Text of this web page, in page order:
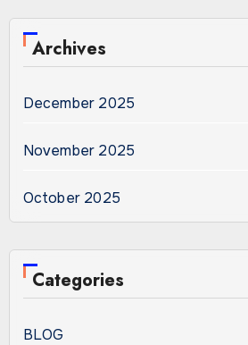
Archives
December 2025
November 2025
October 2025
Categories
BLOG